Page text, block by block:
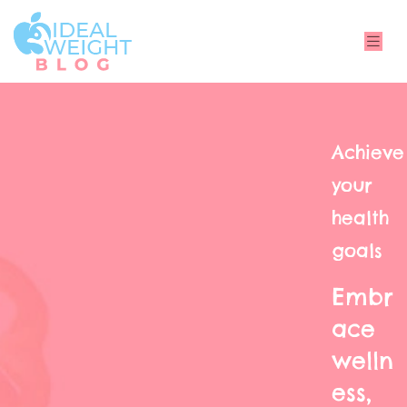
Achieve
your
health
goals
Embr
ace
welln
ess,